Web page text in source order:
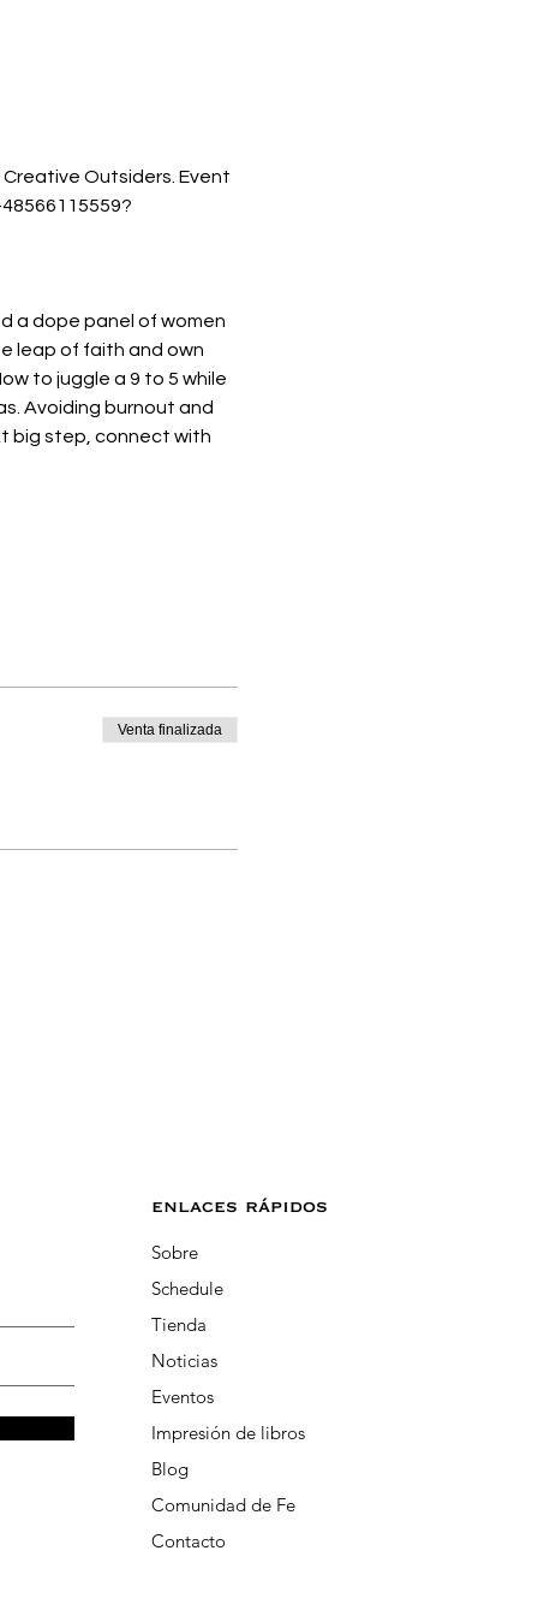
Outsiders. Event
a dope panel of women
leap of faith and own
to juggle a 9 to 5 while
Avoiding burnout and
big step, connect with
Venta finalizada
enlaces rápidos
Sobre
Schedule
Tienda
Noticias
Eventos
Impresión de libros
Blog
Comunidad de Fe
Contacto